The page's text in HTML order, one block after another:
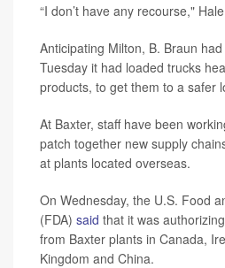
“I don’t have any recourse,"
Anticipating Milton, B. Braun
Tuesday it had loaded trucks
products, to get them to a safer
At Baxter, staff have been
patch together new supply
at plants located overseas.
On Wednesday, the U.S. Food
(FDA) said that it was
from Baxter plants in Canada,
Kingdom and China.